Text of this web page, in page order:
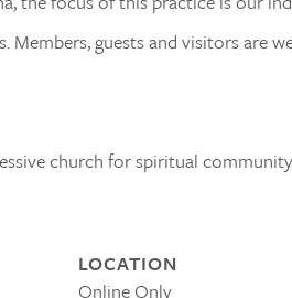
guests and visitors are
church for spiritual
LOCATION
Online Only